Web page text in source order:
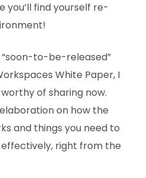
find yourself re-
to-be-released”
White Paper, I
of sharing now.
on how the
and things you need to
right from the